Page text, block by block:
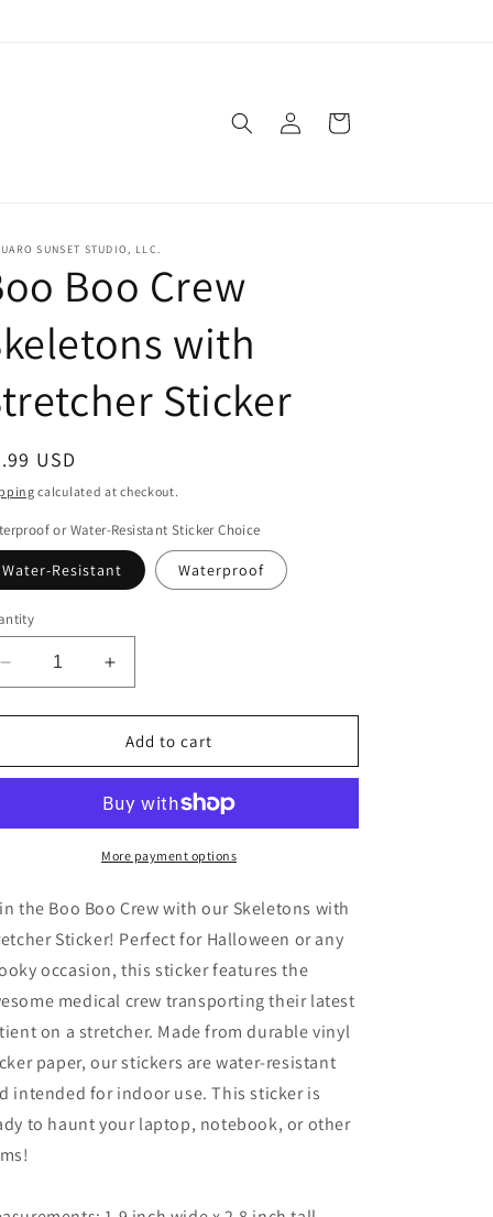
in
Cart
SUNSET STUDIO, LLC.
Boo Crew
with
Sticker
USD
calculated at checkout.
or Water-Resistant Sticker Choice
Water-Resistant Waterproof
Decrease
quantity
for
Boo
with
Increase
quantity
for
Boo
Boo
Skeletons
with
Stretcher
Add to cart
More payment options
the Boo Boo Crew with our Skeletons with
Sticker! Perfect for Halloween or any
occasion, this sticker features the
medical crew transporting their latest
on a stretcher. Made from durable vinyl
paper, our stickers are water-resistant
intended for indoor use. This sticker is
to haunt your laptop, notebook, or other